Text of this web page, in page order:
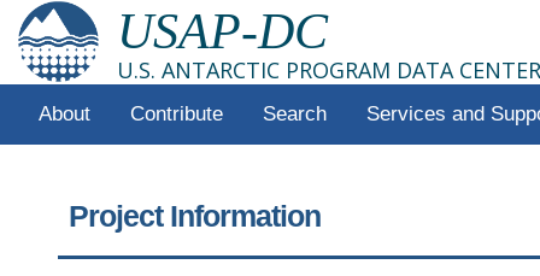
USAP-DC
U.S. ANTARCTIC PROGRAM DATA CENTER
About Contribute Search Services and
Project Information